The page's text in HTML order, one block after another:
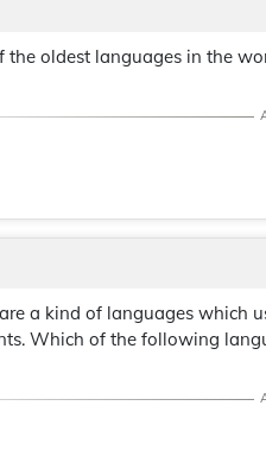
the oldest languages in the
a kind of languages which
Which of the following